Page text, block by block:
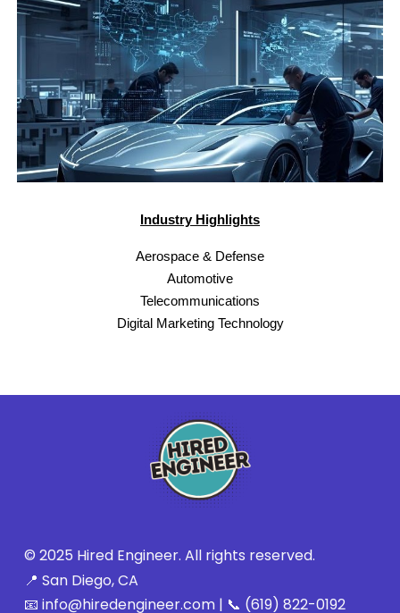
Industry Highlights
Aerospace & Defense
Automotive
Telecommunications
Digital Marketing Technology
© 2025 Hired Engineer. All rights reserved.
📍 San Diego, CA
📧 info@hiredengineer.com | 📞 (619) 822-0192